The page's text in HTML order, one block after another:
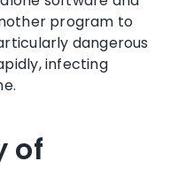
program to
dangerous
infecting
of